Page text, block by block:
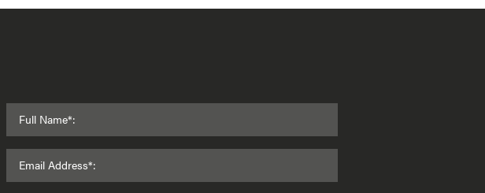
Full Name*:
Email Address*: